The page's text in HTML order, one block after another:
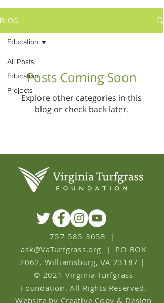
BLOG
All Posts
Education
Projects
Education
Posts Coming Soon
Explore other categories in this
blog or check back later.
757-585-3058 |
ask@VaTurfgrass.org | PO BOX
2062, Williamsburg, VA 23187 |
© 2021 Virginia Turfgrass
Foundation. All Rights Reserved.
Website by Creative Copy & Design